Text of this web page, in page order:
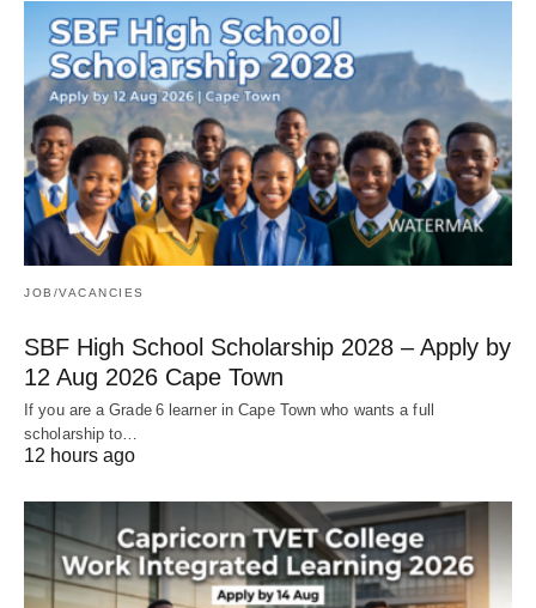
JOB/VACANCIES
SBF High School Scholarship 2028 – Apply by
12 Aug 2026 Cape Town
If you are a Grade 6 learner in Cape Town who wants a full
scholarship to…
12 hours ago